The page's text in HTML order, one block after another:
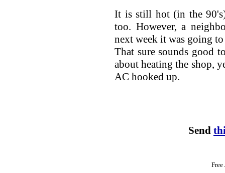
It is still hot (in the
too. However, a
next week it was going
That sure sounds good
about heating the shop,
AC hooked up.
Send